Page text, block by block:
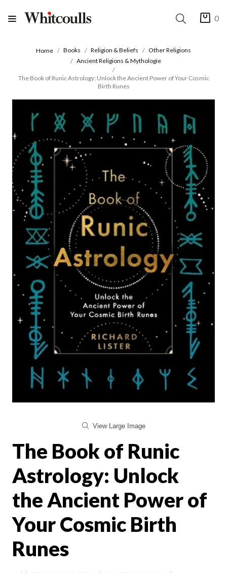
0
Home Books Religion & Beliefs
Other Religions
Ancient Religions & Mythologie
The Book of Runic Astrology: Unlock the Ancient Power of Your Cosmic
Birth Runes
View Large Image
The Book of Runic
Astrology: Unlock
the Ancient Power of
Your Cosmic Birth
Runes